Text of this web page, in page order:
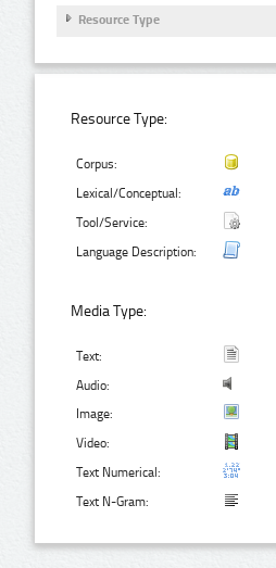
Resource Type
Resource Type:
Corpus:
Lexical/Conceptual:
Tool/Service:
Language Description:
Media Type:
Text:
Audio:
Image:
Video:
Text Numerical:
Text N-Gram: